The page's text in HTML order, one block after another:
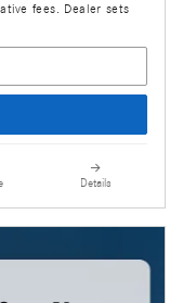
fees. Dealer sets
Details